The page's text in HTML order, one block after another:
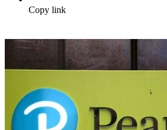
Copy link